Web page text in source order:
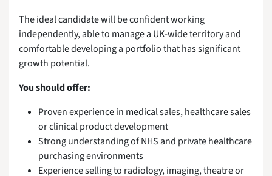
The ideal candidate will be confident working
independently, able to manage a UK-wide territory and
comfortable developing a portfolio that has significant
growth potential.
You should offer:
Proven experience in medical sales, healthcare sales
or clinical product development
Strong understanding of NHS and private healthcare
purchasing environments
Experience selling to radiology, imaging, theatre or